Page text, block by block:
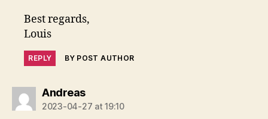
Best regards,
Louis
REPLY BY POST AUTHOR
Andreassays:
2023-04-27 at 19:10